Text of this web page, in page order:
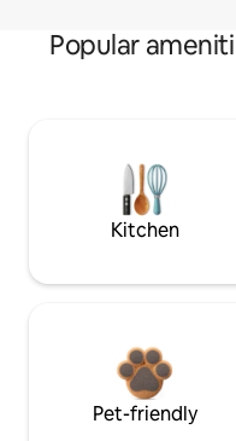
Popular
Kitchen
Pet-friendly